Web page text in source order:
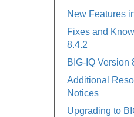
New Features
Fixes and
8.4.2
BIG-IQ Version
Additional
Notices
Upgrading to